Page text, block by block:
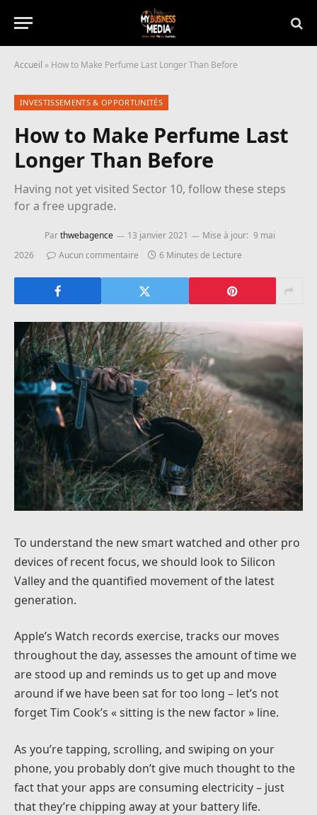
Accueil » How to Make Perfume Last Longer Than Before
INVESTISSEMENTS & OPPORTUNITÉS
How to Make Perfume Last
Longer Than Before
Having not yet visited Sector 10, follow these steps
for a free upgrade.
Parthwebagence 13 janvier 2021 Mise à jour: 9 mai
2026
Aucun commentaire 6 Minutes de Lecture
To understand the new smart watched and other pro
devices of recent focus, we should look to Silicon
Valley and the quantified movement of the latest
generation.
Apple’s Watch records exercise, tracks our moves
throughout the day, assesses the amount of time we
are stood up and reminds us to get up and move
around if we have been sat for too long – let’s not
forget Tim Cook’s « sitting is the new factor » line.
As you’re tapping, scrolling, and swiping on your
phone, you probably don’t give much thought to the
fact that your apps are consuming electricity – just
that they’re chipping away at your battery life.